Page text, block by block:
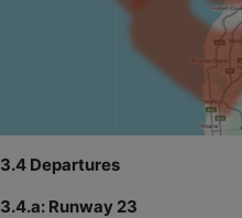
3.4 Departures
3.4.a: Runway 23